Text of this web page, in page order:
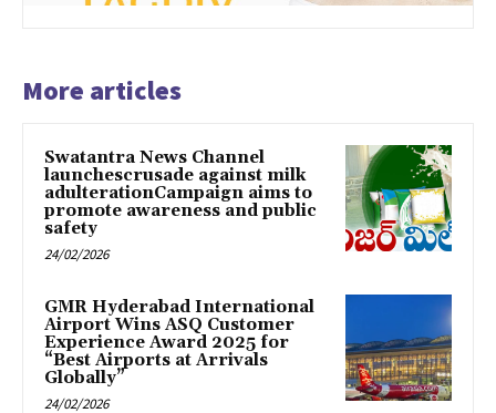
More articles
Swatantra News Channel
launchescrusade against milk
adulterationCampaign aims to
promote awareness and public
safety
24/02/2026
GMR Hyderabad International
Airport Wins ASQ Customer
Experience Award 2025 for
“Best Airports at Arrivals
Globally”
24/02/2026